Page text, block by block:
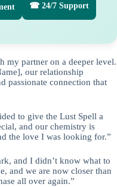
☎ 24/7 Support
my partner on a deeper level.
our relationship
passionate connection that
to give the Lust Spell a
and our chemistry is
the love I was looking for.”
and I didn’t know what to
and we are now closer than
all over again.”